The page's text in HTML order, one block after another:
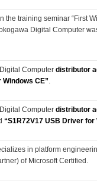
the training seminar “First
Digital Computer
Computer distributor
Windows CE”
Computer distributor
“S1R72V17 USB Driver for
in platform
of Microsoft Certified.